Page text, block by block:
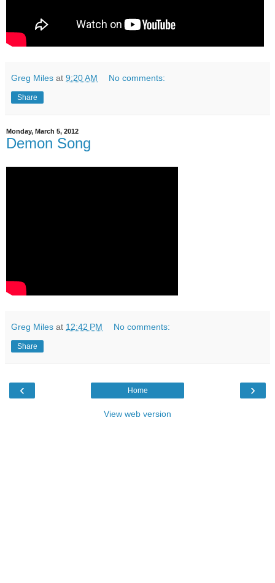
Greg Miles at 9:20 AM No comments:
Share
Monday, March 5, 2012
Demon Song
Greg Miles at 12:42 PM No comments:
Share
‹ ›
Home
View web version